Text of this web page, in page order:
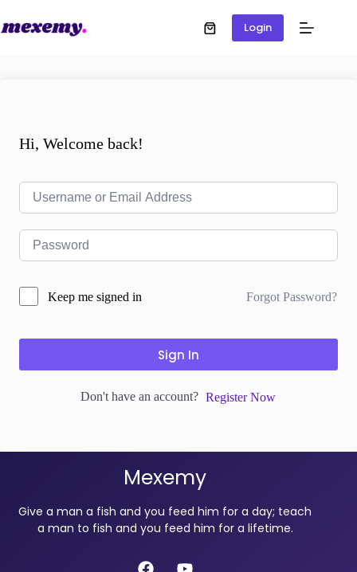
Login
Hi, Welcome back!
Keep me signed in Forgot Password?
Sign In
Don't have an account? Register Now
Mexemy
Give a man a fish and you feed him for a day; teach
a man to fish and you feed him for a lifetime.